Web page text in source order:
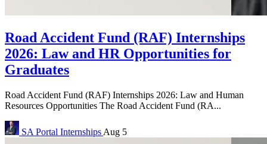
Road Accident Fund (RAF) Internships
2026: Law and HR Opportunities for
Graduates
Road Accident Fund (RAF) Internships 2026: Law and Human
Resources Opportunities The Road Accident Fund (RA...
SA Portal Internships Aug 5